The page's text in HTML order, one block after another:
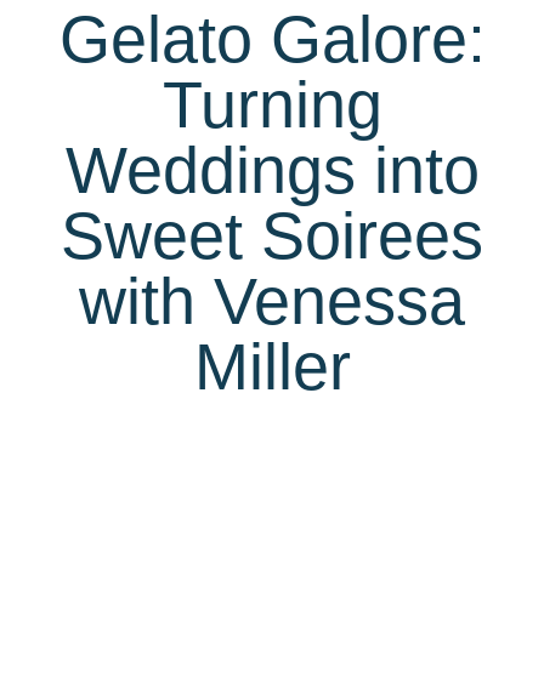
Gelato Galore:
Turning
Weddings into
Sweet Soirees
with Venessa
Miller